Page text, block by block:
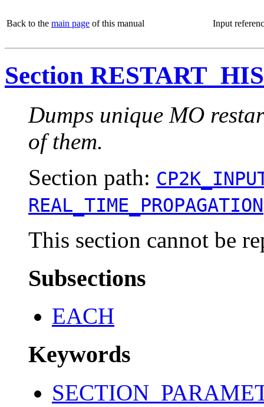
Back to the main page of this manual Input
Section
Dumps unique MO
of them.
Section path:
REAL_TIME_PROPAGATION
This section cannot be
Subsections
EACH
Keywords